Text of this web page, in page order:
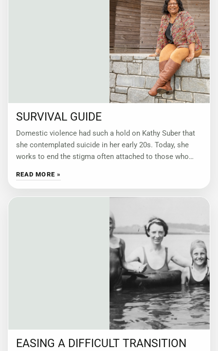
SURVIVAL GUIDE
Domestic violence had such a hold on Kathy Suber that
she contemplated suicide in her early 20s. Today, she
works to end the stigma often attached to those who
READ MORE »
EASING A DIFFICULT TRANSITION